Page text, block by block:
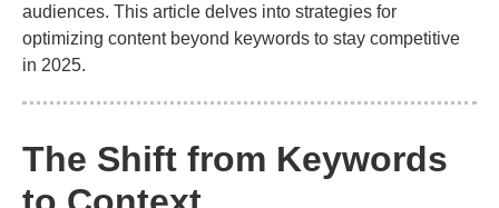
audiences. This article delves into strategies for
optimizing content beyond keywords to stay competitive
in 2025.
The Shift from Keywords